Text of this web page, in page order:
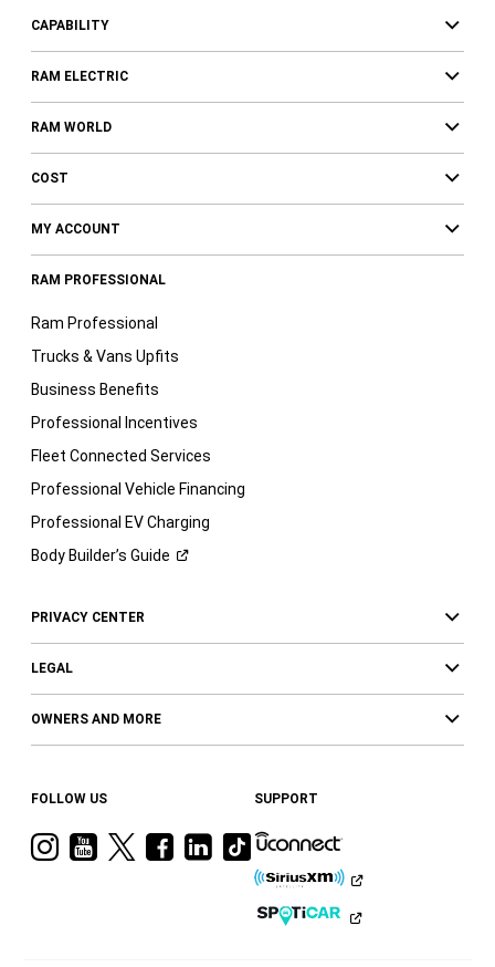
CAPABILITY
RAM ELECTRIC
RAM WORLD
COST
MY ACCOUNT
RAM PROFESSIONAL
Ram Professional
Trucks & Vans Upfits
Business Benefits
Professional Incentives
Fleet Connected Services
Professional Vehicle Financing
Professional EV Charging
Body Builder’s Guide
PRIVACY CENTER
LEGAL
OWNERS AND MORE
FOLLOW US
VisitVisitVisitVisit
Facebook
Visit
Ram
LinkedIn
Visit
Ram
on
Tiktok
SUPPORT